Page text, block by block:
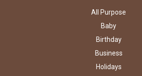
All Purpose
Baby
Birthday
Business
Holidays